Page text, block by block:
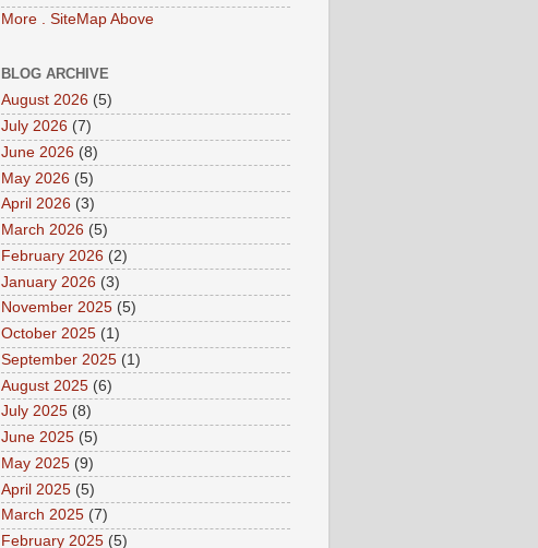
More . SiteMap Above
BLOG ARCHIVE
August 2026 (5)
July 2026 (7)
June 2026 (8)
May 2026 (5)
April 2026 (3)
March 2026 (5)
February 2026 (2)
January 2026 (3)
November 2025 (5)
October 2025 (1)
September 2025 (1)
August 2025 (6)
July 2025 (8)
June 2025 (5)
May 2025 (9)
April 2025 (5)
March 2025 (7)
February 2025 (5)